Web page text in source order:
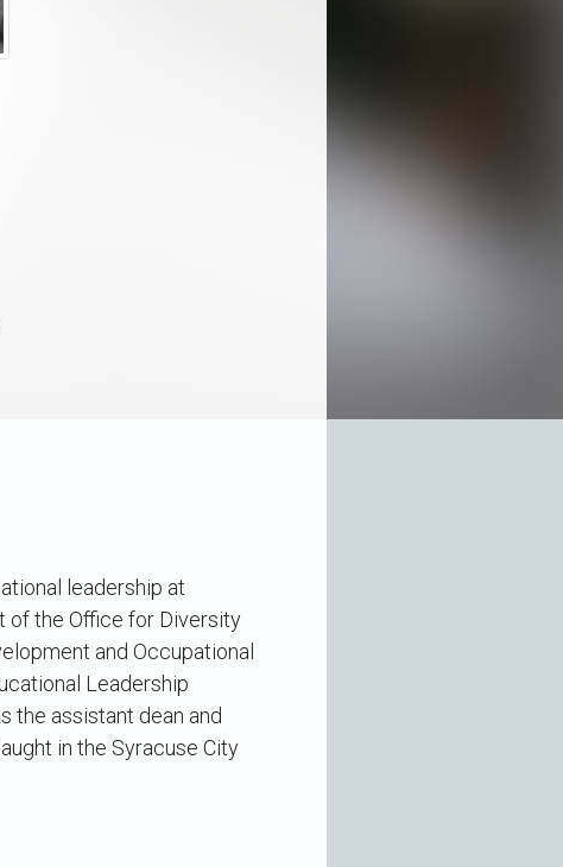
leadership at
of the Office for Diversity
and Occupational
Leadership
the assistant dean and
in the Syracuse City